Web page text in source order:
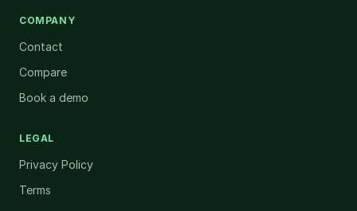
COMPANY
Contact
Compare
Book a demo
LEGAL
Privacy Policy
Terms